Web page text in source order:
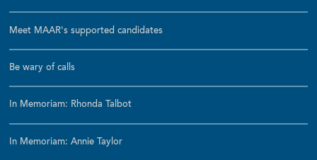
Meet MAAR's supported candidates
Be wary of calls
In Memoriam: Rhonda Talbot
In Memoriam: Annie Taylor